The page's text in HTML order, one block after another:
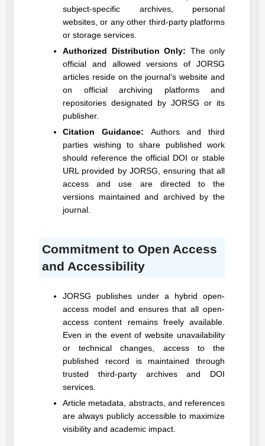
subject-specific archives, personal
websites, or any other third-party platforms
or storage services.
Authorized Distribution Only: The only
official and allowed versions of JORSG
articles reside on the journal’s website and
on official archiving platforms and
repositories designated by JORSG or its
publisher.
Citation Guidance: Authors and third
parties wishing to share published work
should reference the official DOI or stable
URL provided by JORSG , ensuring that all
access and use are directed to the
versions maintained and archived by the
journal.
Commitment to Open Access
and Accessibility
JORSG publishes under a hybrid open-
access model and ensures that all open-
access content remains freely available.
Even in the event of website unavailability
or technical changes, access to the
published record is maintained through
trusted third-party archives and DOI
services.
Article metadata, abstracts, and references
are always publicly accessible to maximize
visibility and academic impact.